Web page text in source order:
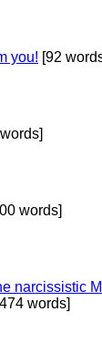
you! [92
words]
narcissistic
words]